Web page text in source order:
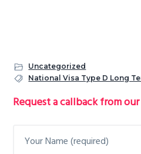
Uncategorized
National Visa Type D Long
Primary
Request a callback from